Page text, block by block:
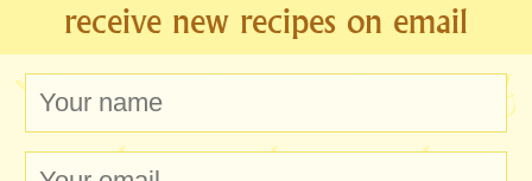
receive new recipes on email